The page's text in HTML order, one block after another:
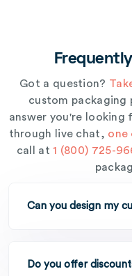
Got a question?
custom packaging
answer you're
through live chat, one
call at1 (800) 725-
Can you design my
Do you offer